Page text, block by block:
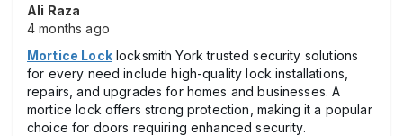
Ali Raza
4 months ago
Mortice Locklocksmith York trusted security solutions
for every need include high-quality lock installations,
repairs, and upgrades for homes and businesses. A
mortice lock offers strong protection, making it a popular
choice for doors requiring enhanced security.